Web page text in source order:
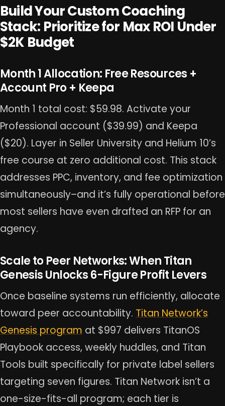
Build Your Custom Coaching
Stack: Prioritize for Max ROI Under
$2K Budget
Month 1 Allocation: Free Resources +
Account Pro + Keepa
Month 1 total cost: $59.98. Activate your
Professional account ($39.99) and Keepa
($20). Layer in Seller University and Helium 10’s
free course at zero additional cost. This stack
addresses PPC, inventory, and fee optimization
simultaneously–and it’s fully operational before
most sellers have even drafted an RFP for an
agency.
Scale to Peer Networks: When Titan
Genesis Unlocks 6-Figure Profit Levers
Once baseline systems run efficiently, allocate
toward peer accountability. Titan Network’s
Genesis program at $997 delivers TitanOS
Playbook access, weekly huddles, and Titan
Tools built specifically for private label sellers
targeting seven figures. Titan Network isn’t a
one-size-fits-all program; each tier is